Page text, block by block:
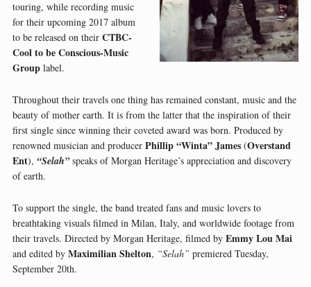
touring, while recording music
for their upcoming 2017 album
to be released on their CTBC-
Cool to be Conscious-Music
Grouplabel.
Throughout their travels one thing has remained constant, music and the
beauty of mother earth. It is from the latter that the inspiration of their
first single since winning their coveted award was born. Produced by
renowned musician and producer Phillip “Winta” James(Overstand
Ent), “Selah”speaks of Morgan Heritage’s appreciation and discovery
of earth.
To support the single, the band treated fans and music lovers to
breathtaking visuals filmed in Milan, Italy, and worldwide footage from
their travels. Directed by Morgan Heritage, filmed by Emmy Lou Mai
and edited by Maximilian Shelton, “Selah” premiered Tuesday,
September 20th.